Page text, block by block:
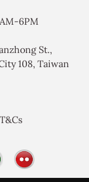
6PM
St.,
108, Taiwan